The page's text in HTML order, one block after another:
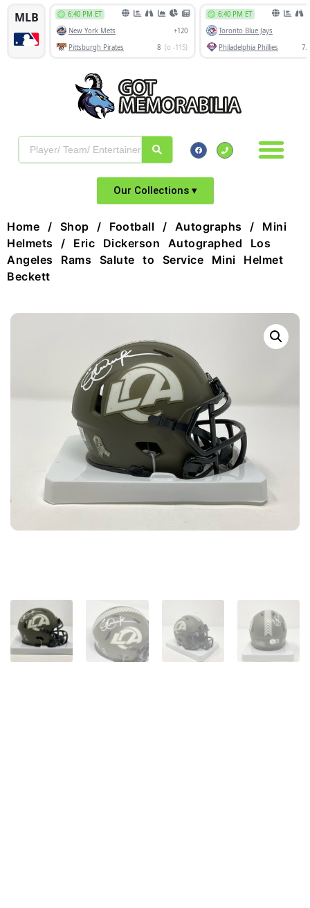
Our Collections ▾
Home / Shop / Football / Autographs / Mini
Helmets / Eric Dickerson Autographed Los
Angeles Rams Salute to Service Mini Helmet
Beckett